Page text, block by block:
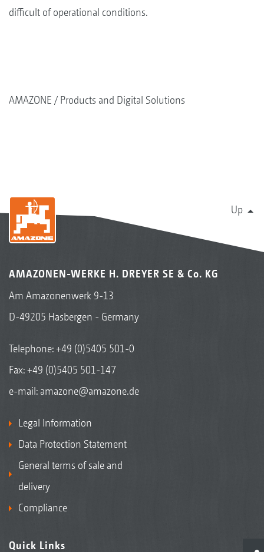
difficult of operational conditions.
AMAZONE Products and Digital Solutions
Up
AMAZONEN-WERKE H. DREYER SE & Co. KG
Am Amazonenwerk 9-13
D-49205 Hasbergen - Germany
Telephone:+49 (0)5405 501-0
Fax: +49 (0)5405 501-147
e-mail: amazone@amazone.de
Legal Information
Data Protection Statement
General terms of sale and
delivery
Compliance
Quick Links